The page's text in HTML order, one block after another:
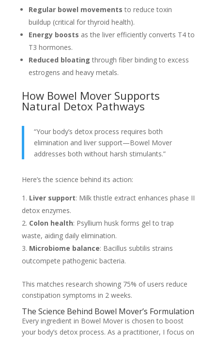
Regular bowel movements to reduce toxin
buildup (critical for thyroid health).
Energy boosts as the liver efficiently converts T4 to
T3 hormones.
Reduced bloating through fiber binding to excess
estrogens and heavy metals.
How Bowel Mover Supports
Natural Detox Pathways
“Your body’s detox process requires both
elimination and liver support—Bowel Mover
addresses both without harsh stimulants.”
Here’s the science behind its action:
Liver support: Milk thistle extract enhances phase II
detox enzymes.
Colon health: Psyllium husk forms gel to trap
waste, aiding daily elimination.
Microbiome balance: Bacillus subtilis strains
outcompete pathogenic bacteria.
This matches research showing 75% of users reduce
constipation symptoms in 2 weeks.
The Science Behind Bowel Mover’s Formulation
Every ingredient in Bowel Mover is chosen to boost
your body’s detox process. As a practitioner, I focus on